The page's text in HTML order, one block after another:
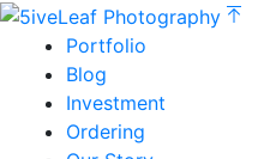
Portfolio
Blog
Investment
Ordering